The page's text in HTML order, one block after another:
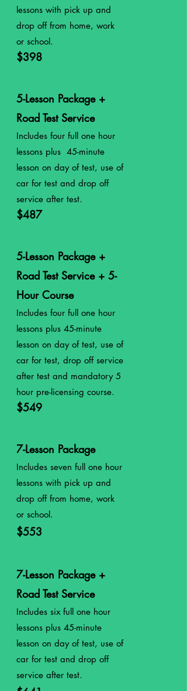
lessons with pick up and
drop off from home, work
or school.
$398
5-Lesson Package +
Road Test Service
Includes four full one hour
lessons plus 45-minute
lesson on day of test, use of
car for test and drop off
service after test.
$487
5-Lesson Package +
Road Test Service + 5-
Hour Course
Includes four full one hour
lessons plus 45-minute
lesson on day of test, use of
car for test, drop off service
after test and mandatory 5
hour pre-licensing course.
$549
7-Lesson Package
Includes seven full one hour
lessons with pick up and
drop off from home, work
or school.
$553
7-Lesson Package +
Road Test Service
Includes six full one hour
lessons plus 45-minute
lesson on day of test, use of
car for test and drop off
service after test.